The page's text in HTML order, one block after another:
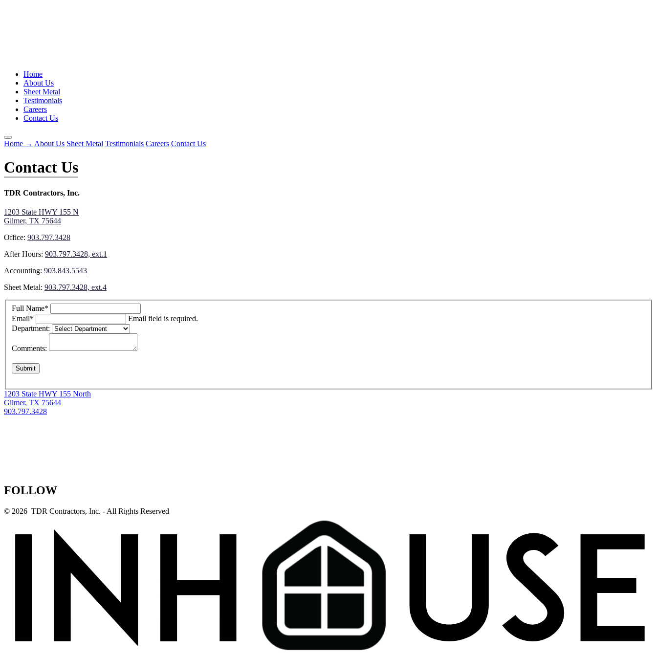
Home
About Us
Sheet Metal
Testimonials
Careers
Contact Us
Home → About Us Sheet Metal Testimonials Careers Contact Us
Contact Us
TDR Contractors, Inc.
1203 State HWY 155 N
Gilmer, TX 75644
Office: 903.797.3428
After Hours: 903.797.3428, ext.1
Accounting: 903.843.5543
Sheet Metal: 903.797.3428, ext.4
Full Name*
Email*
Email field is required.
Department:
Comments:
1203 State HWY 155 North
Gilmer, TX 75644
903.797.3428
FOLLOW
© 2026 TDR Contractors, Inc. - All Rights Reserved